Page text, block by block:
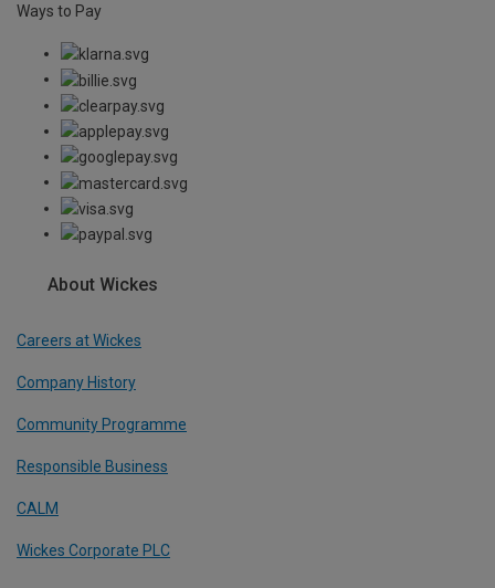
Ways to Pay
About Wickes
Careers at Wickes
Company History
Community Programme
Responsible Business
CALM
Wickes Corporate PLC